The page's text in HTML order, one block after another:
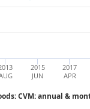
CVM: annual &
2015
JUN
2017
APR